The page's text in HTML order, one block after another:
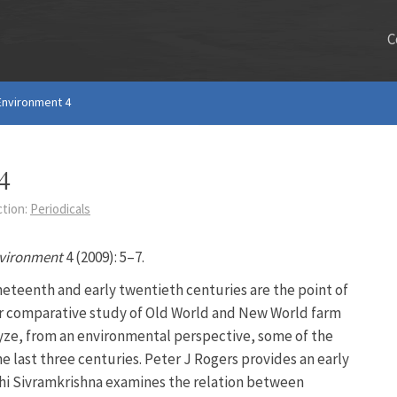
4
Periodicals
4 (2009): 5–7.
and early twentieth centuries are the point of
study of Old World and New World farm
from an environmental perspective, some of the
three centuries. Peter J Rogers provides an early
Sivramkrishna examines the relation between